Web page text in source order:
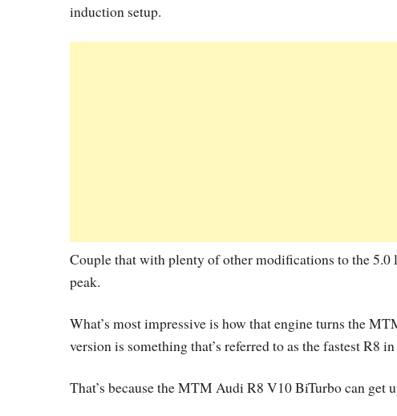
induction setup.
Couple that with plenty of other modifications to the
peak.
What’s most impressive is how that engine turns the
version is something that’s referred to as the fastest R8
That’s because the MTM Audi R8 V10 BiTurbo can get